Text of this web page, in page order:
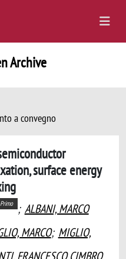
Archive
a convegno
surface energy
Primo ; ALBANI, MARCO
MARCO; MIGLIO,